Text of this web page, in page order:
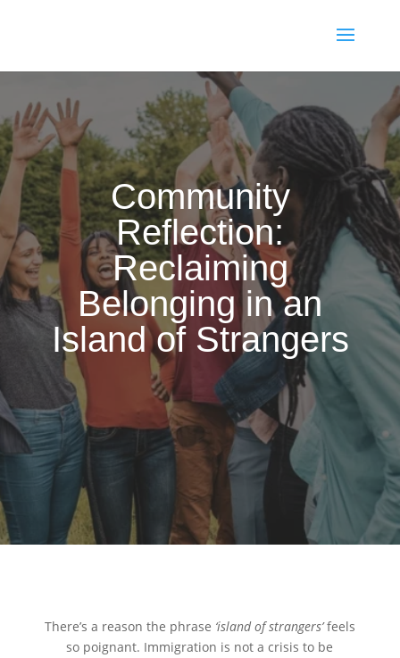
Community
Reflection:
Reclaiming
Belonging in an
Island of Strangers
There’s a reason the phrase ‘island of strangers’feels
so poignant. Immigration is not a crisis to be